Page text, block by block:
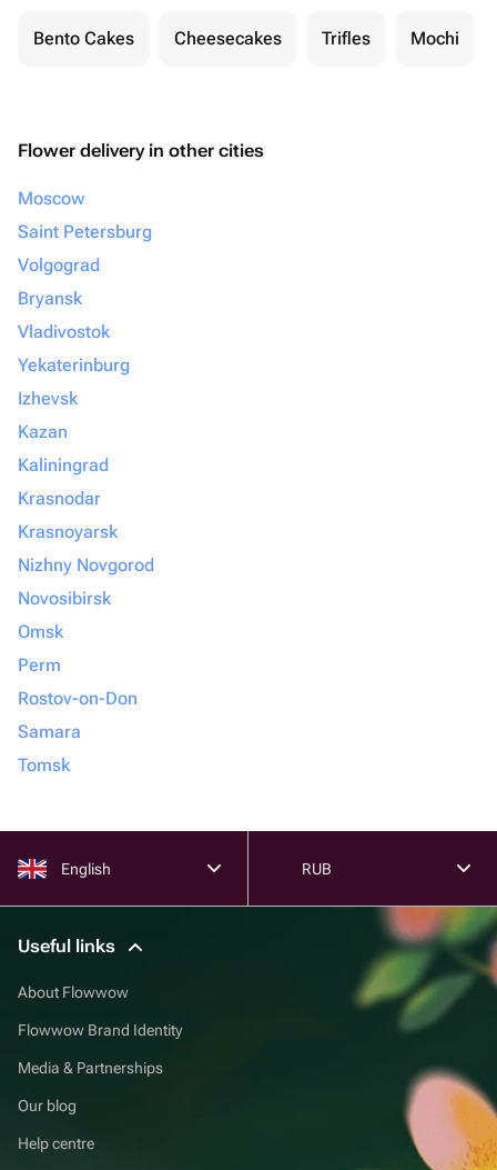
Bento Cakes Cheesecakes Trifles Mochi
Flower delivery in other cities
Moscow
Saint Petersburg
Volgograd
Bryansk
Vladivostok
Yekaterinburg
Izhevsk
Kazan
Kaliningrad
Krasnodar
Krasnoyarsk
Nizhny Novgorod
Novosibirsk
Omsk
Perm
Rostov-on-Don
Samara
Tomsk
English RUB
Useful links
About Flowwow
Flowwow Brand Identity
Media & Partnerships
Our blog
Help centre